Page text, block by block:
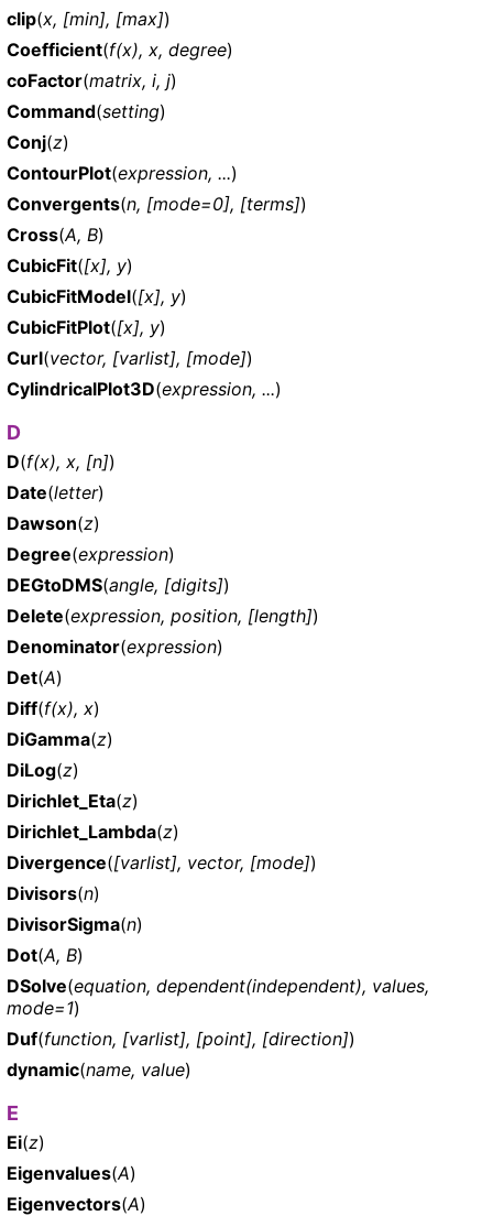
clip(x, [min], [max])
Coefficient(f(x), x, degree)
coFactor(matrix, i, j)
Command(setting)
Conj(z)
ContourPlot(expression, ...)
Convergents(n, [mode=0], [terms])
Cross(A, B)
CubicFit([x], y)
CubicFitModel([x], y)
CubicFitPlot([x], y)
Curl(vector, [varlist], [mode])
CylindricalPlot3D(expression, ...)
D
D(f(x), x, [n])
Date(letter)
Dawson(z)
Degree(expression)
DEGtoDMS(angle, [digits])
Delete(expression, position, [length])
Denominator(expression)
Det(A)
Diff(f(x), x)
DiGamma(z)
DiLog(z)
Dirichlet_Eta(z)
Dirichlet_Lambda(z)
Divergence([varlist], vector, [mode])
Divisors(n)
DivisorSigma(n)
Dot(A, B)
DSolve(equation, dependent(independent), values,
mode=1)
Duf(function, [varlist], [point], [direction])
dynamic(name, value)
E
Ei(z)
Eigenvalues(A)
Eigenvectors(A)